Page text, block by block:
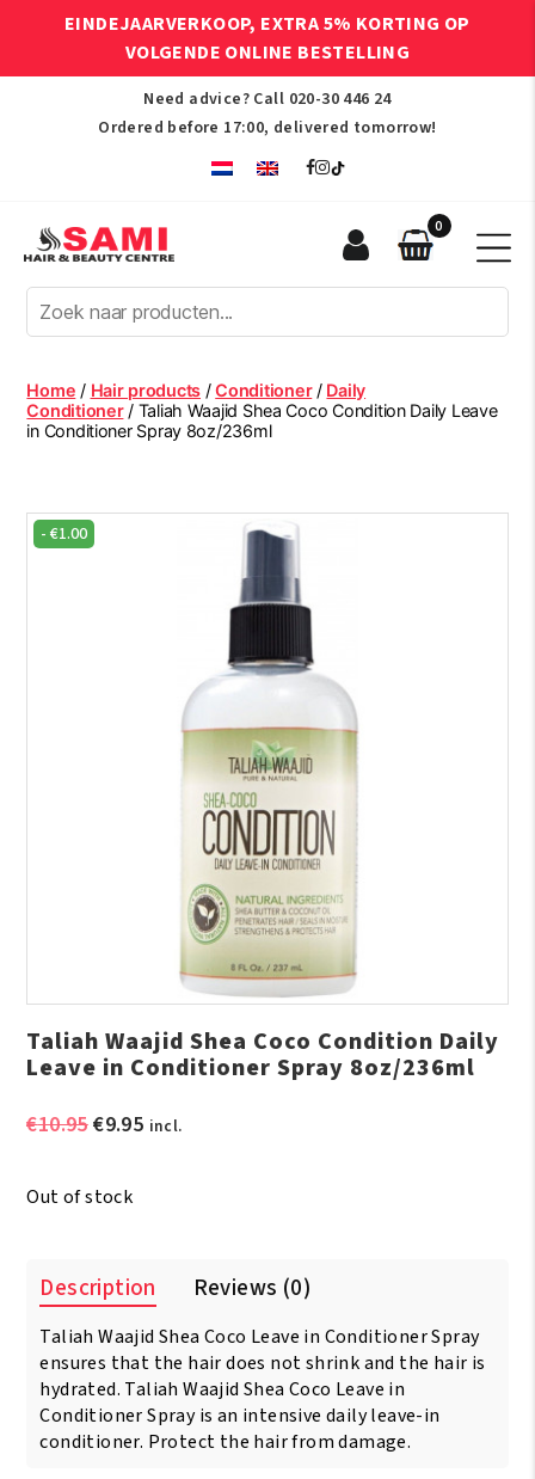
EINDEJAARVERKOOP, EXTRA 5% KORTING OP
VOLGENDE ONLINE BESTELLING
Need advice? Call 020-30 446 24
Ordered before 17:00, delivered tomorrow!
Afro
Hair
Beauty
Centre
0
Home / Hair products /Conditioner/ Daily
Conditioner/ Taliah Waajid Shea Coco Condition Daily Leave
in Conditioner Spray 8oz/236ml
-€1.00
Taliah Waajid Shea Coco Condition Daily
Leave in Conditioner Spray 8oz/236ml
€10.95Original
€10.95.
€9.95Current
incl.
Out of stock
Description Reviews (0)
Taliah Waajid Shea Coco Leave in Conditioner Spray
ensures that the hair does not shrink and the hair is
hydrated. Taliah Waajid Shea Coco Leave in
Conditioner Spray is an intensive daily leave-in
conditioner. Protect the hair from damage.